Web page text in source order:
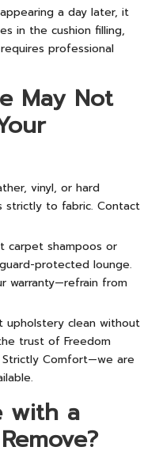
a day later, it
in the cushion filling,
professional
May Not
vinyl, or hard
strictly to fabric. Contact
carpet shampoos or
protected lounge.
warranty—refrain from
upholstery clean without
trust of Freedom
Strictly Comfort—we are
with a